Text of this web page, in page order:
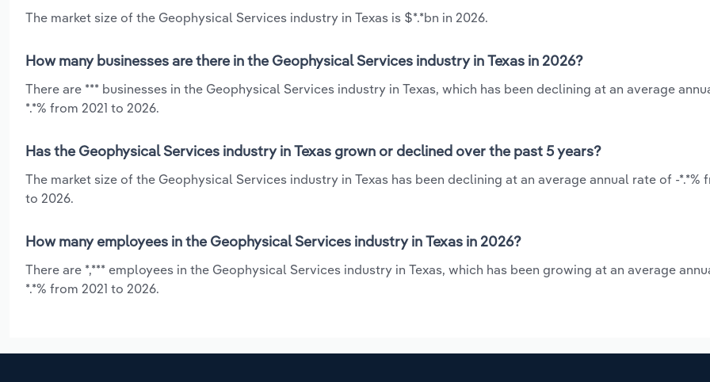
The market size of the Geophysical Services industry in Texas is $*.*bn in 2026.
How many businesses are there in the Geophysical Services industry in Texas in 2026?
There are *** businesses in the Geophysical Services industry in Texas, which has been declining at an average
*.*% from 2021 to 2026.
Has the Geophysical Services industry in Texas grown or declined over the past 5 years?
The market size of the Geophysical Services industry in Texas has been declining at an average annual rate of -*.*%
to 2026.
How many employees in the Geophysical Services industry in Texas in 2026?
There are *,*** employees in the Geophysical Services industry in Texas, which has been growing at an average
*.*% from 2021 to 2026.